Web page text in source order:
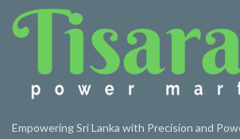
Empowering Sri Lanka with Precision and